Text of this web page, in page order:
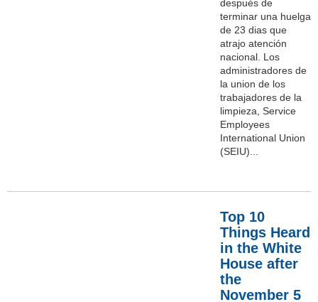
después de
terminar una huelga
de 23 dias que
atrajo atención
nacional. Los
administradores de
la union de los
trabajadores de la
limpieza, Service
Employees
International Union
(SEIU)...
Top 10
Things Heard
in the White
House after
the
November 5